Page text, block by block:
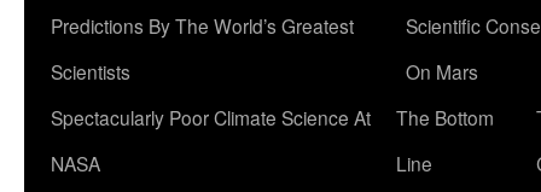
Predictions By The World’s Greatest
Scientists
Scientific
On Mars
Spectacularly Poor Climate Science At
NASA
The Bottom
Line